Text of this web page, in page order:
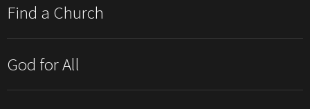
Find a Church
God for All